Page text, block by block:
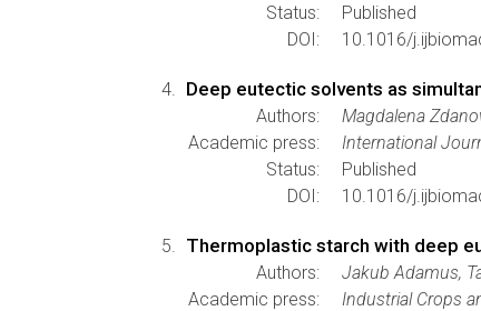
Status:
Published
DOI:
10.1016/
Deep eutectic solvents as
Authors:
Magdalena
Academic press:
International
Status:
Published
DOI:
10.1016/
Thermoplastic starch with deep
Authors:
Jakub Adamus,
Academic press:
Industrial Crops